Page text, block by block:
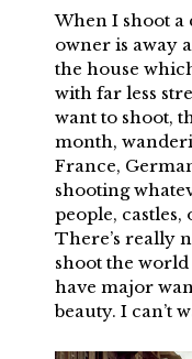
When I shoot a
owner is away
the house
with far less
want to shoot,
month,
France,
shooting
people,
There’s really
shoot the
have major
beauty. I can’t